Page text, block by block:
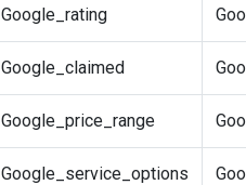
Google_rating
Google_claimed
Google_price_range
Google_service_options